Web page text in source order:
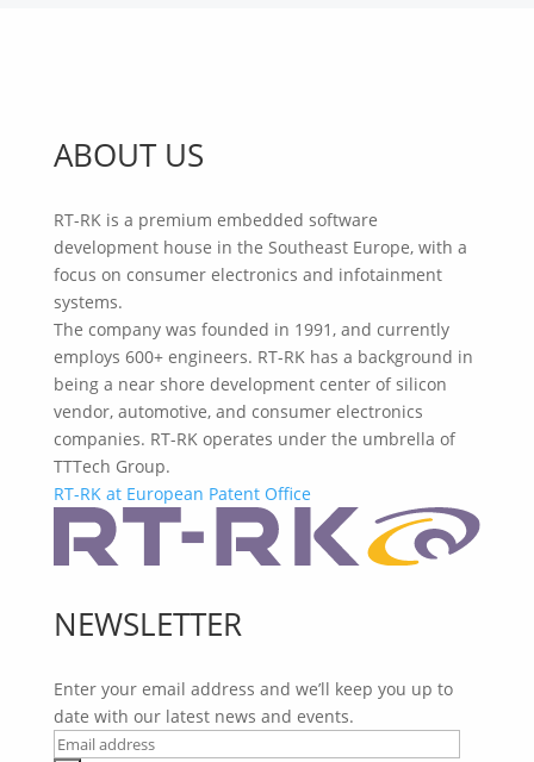
ABOUT US
RT-RK is a premium embedded software
development house in the Southeast Europe, with a
focus on consumer electronics and infotainment
systems.
The company was founded in 1991, and currently
employs 600+ engineers. RT-RK has a background in
being a near shore development center of silicon
vendor, automotive, and consumer electronics
companies. RT-RK operates under the umbrella of
TTTech Group.
RT-RK at European Patent Office
NEWSLETTER
Enter your email address and we’ll keep you up to
date with our latest news and events.